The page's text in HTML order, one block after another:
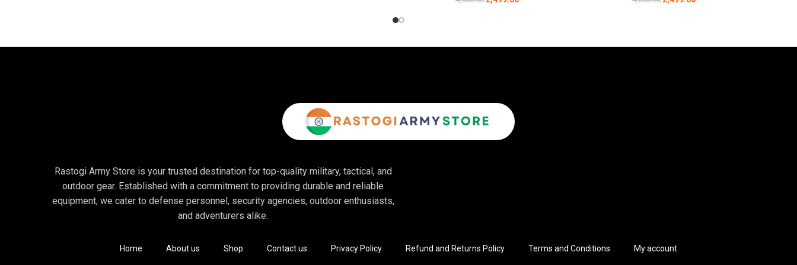
The STRIKE FORCE 6.0 SZ Tactical Boots for Men offer enhanced ankle and heel support. The padded collar and reinforced heel provide a secure fit, while the midsole design minimizes
Law Enforcement Officers: With the easy side-zip, these boots are perfect for fast-paced, unpredictable environments.
Outdoor Enthusiasts & Hikers: Whether on rugged trails or uneven terrain, these boots deliver the support needed for long outdoor expeditions.
Motorcyclists: The sturdy yet comfortable construction makes these boots perfect for motorcyclists who need protection and comfort during long rides.
For more check this : STRIKE FORCE 8.0 SZ
✅ Side-Zip Convenience for Speed
Rastogi Army Store is your trusted destination for top-quality military, tactical, and
outdoor gear. Established with a commitment to providing durable and reliable
equipment, we cater to defense personnel, security agencies, outdoor enthusiasts,
and adventurers alike.
Home About us Shop Contact us Privacy Policy Refund and Returns Policy Terms and Conditions My account